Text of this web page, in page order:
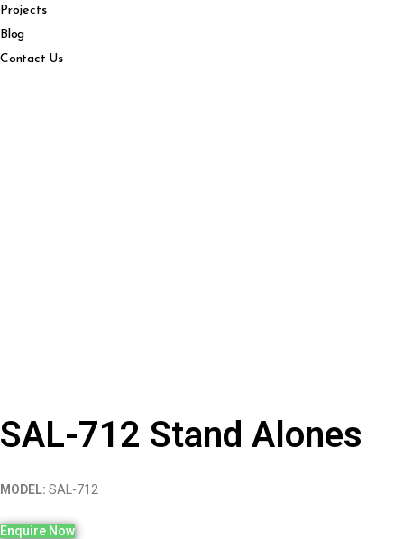
Projects
Blog
Contact Us
SAL-712 Stand Alones
MODEL: SAL-712
Enquire Now